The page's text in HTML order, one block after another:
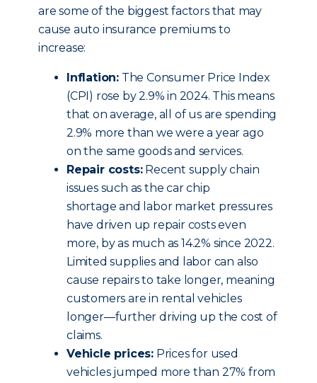
are some of the biggest factors that may
cause auto insurance premiums to
increase:
Inflation: The Consumer Price Index
(CPI) rose by 2.9% in 2024. This means
that on average, all of us are spending
2.9% more than we were a year ago
on the same goods and services.
Repair costs:Recent supply chain
issues such as the car chip
shortage and labor market pressures
have driven up repair costs even
more, by as much as 14.2% since 2022.
Limited supplies and labor can also
cause repairs to take longer, meaning
customers are in rental vehicles
longer—further driving up the cost of
claims.
Vehicle prices: Prices for used
vehicles jumped more than 27% from